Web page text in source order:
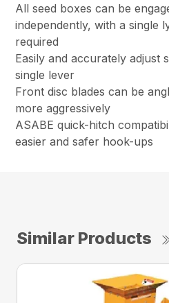
All seed boxes can be
independently, with a single
required
Easily and accurately adjust
single lever
Front disc blades can be
more aggressively
ASABE quick-hitch
easier and safer hook-ups
Similar Products